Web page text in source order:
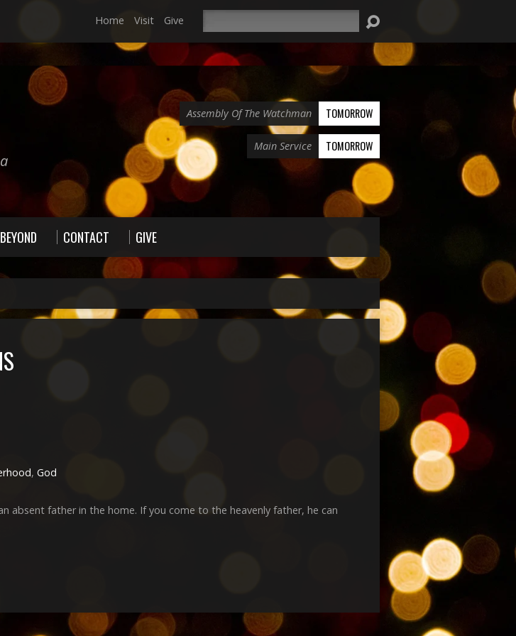
Home Visit Give
Assembly Of The Watchman TOMORROW
Main Service TOMORROW
CONTACT GIVE
, God
absent father in the home. If you come to the heavenly father, he can